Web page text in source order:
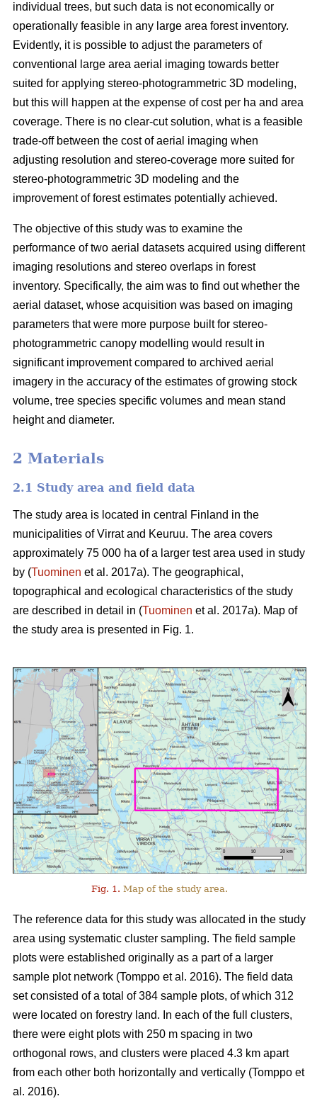
individual trees, but such data is not economically or
operationally feasible in any large area forest inventory.
Evidently, it is possible to adjust the parameters of
conventional large area aerial imaging towards better
suited for applying stereo-photogrammetric 3D modeling,
but this will happen at the expense of cost per ha and area
coverage. There is no clear-cut solution, what is a feasible
trade-off between the cost of aerial imaging when
adjusting resolution and stereo-coverage more suited for
stereo-photogrammetric 3D modeling and the
improvement of forest estimates potentially achieved.
The objective of this study was to examine the
performance of two aerial datasets acquired using different
imaging resolutions and stereo overlaps in forest
inventory. Specifically, the aim was to find out whether the
aerial dataset, whose acquisition was based on imaging
parameters that were more purpose built for stereo-
photogrammetric canopy modelling would result in
significant improvement compared to archived aerial
imagery in the accuracy of the estimates of growing stock
volume, tree species specific volumes and mean stand
height and diameter.
2 Materials
2.1 Study area and field data
The study area is located in central Finland in the
municipalities of Virrat and Keuruu. The area covers
approximately 75 000 ha of a larger test area used in study
by (Tuominen et al. 2017a). The geographical,
topographical and ecological characteristics of the study
are described in detail in (Tuominen et al. 2017a). Map of
the study area is presented in Fig. 1.
Fig. 1. Map of the study area.
The reference data for this study was allocated in the study
area using systematic cluster sampling. The field sample
plots were established originally as a part of a larger
sample plot network (Tomppo et al. 2016). The field data
set consisted of a total of 384 sample plots, of which 312
were located on forestry land. In each of the full clusters,
there were eight plots with 250 m spacing in two
orthogonal rows, and clusters were placed 4.3 km apart
from each other both horizontally and vertically (Tomppo et
al. 2016).